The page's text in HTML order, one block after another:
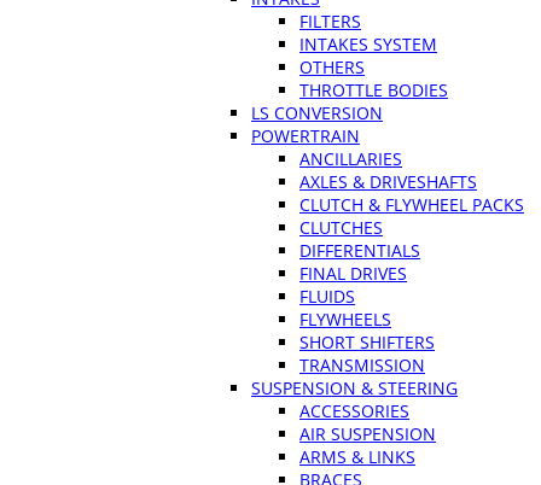
FILTERS
INTAKES SYSTEM
OTHERS
THROTTLE BODIES
LS CONVERSION
POWERTRAIN
ANCILLARIES
AXLES & DRIVESHAFTS
CLUTCH & FLYWHEEL PACKS
CLUTCHES
DIFFERENTIALS
FINAL DRIVES
FLUIDS
FLYWHEELS
SHORT SHIFTERS
TRANSMISSION
SUSPENSION & STEERING
ACCESSORIES
AIR SUSPENSION
ARMS & LINKS
BRACES